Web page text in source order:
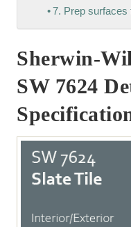
7. Prep surfaces
Sherwin-
SW 7624